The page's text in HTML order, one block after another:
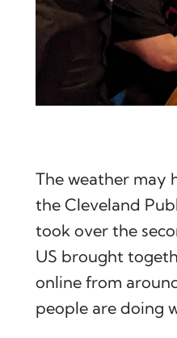
The weather may
the Cleveland
took over the
US brought
online from
people are doing